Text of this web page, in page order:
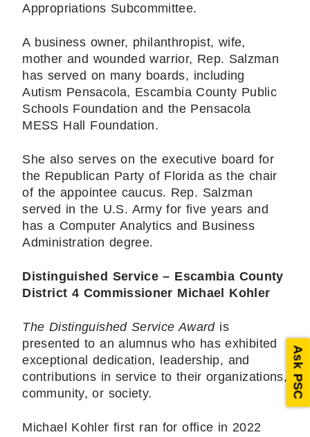
Appropriations Subcommittee.
A business owner, philanthropist, wife,
mother and wounded warrior, Rep. Salzman
has served on many boards, including
Autism Pensacola, Escambia County Public
Schools Foundation and the Pensacola
MESS Hall Foundation.
She also serves on the executive board for
the Republican Party of Florida as the chair
of the appointee caucus. Rep. Salzman
served in the U.S. Army for five years and
has a Computer Analytics and Business
Administration degree.
Distinguished Service – Escambia County
District 4 Commissioner Michael Kohler
The Distinguished Service Award is
presented to an alumnus who has exhibited
exceptional dedication, leadership, and
contributions in service to their organizations,
community, or society.
Michael Kohler first ran for office in 2022
Ask PSC